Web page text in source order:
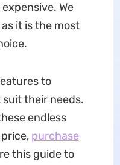
We
it is the most
to
their needs.
endless
purchase
this guide to